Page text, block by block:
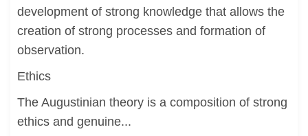
development of strong knowledge that allows the
creation of strong processes and formation of
observation.
Ethics
The Augustinian theory is a composition of strong
ethics and genuine...